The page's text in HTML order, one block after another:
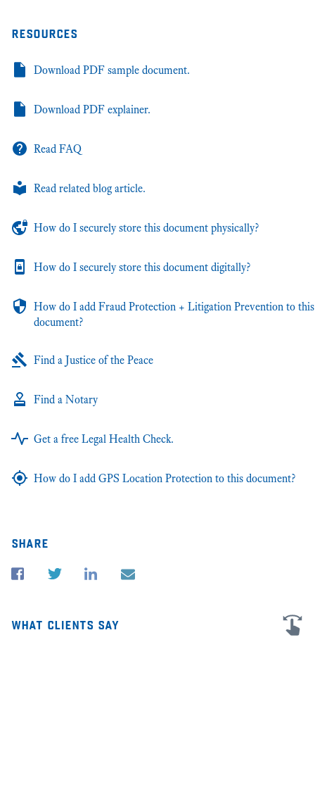
resources
Download PDF sample document.
Download PDF explainer.
Read FAQ
Read related blog article.
How do I securely store this document physically?
How do I securely store this document digitally?
How do I add Fraud Protection + Litigation Prevention to this
document?
Find a Justice of the Peace
Find a Notary
Get a free Legal Health Check.
How do I add GPS Location Protection to this document?
share
what clients say
I'm very grateful for all the advice and help in my business law cases in